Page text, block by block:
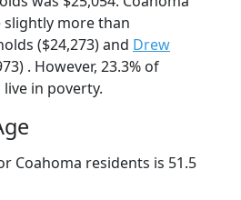
slightly more than
($24,273) and Drew
. However, 23.3% of
in poverty.
Coahoma residents is 51.5